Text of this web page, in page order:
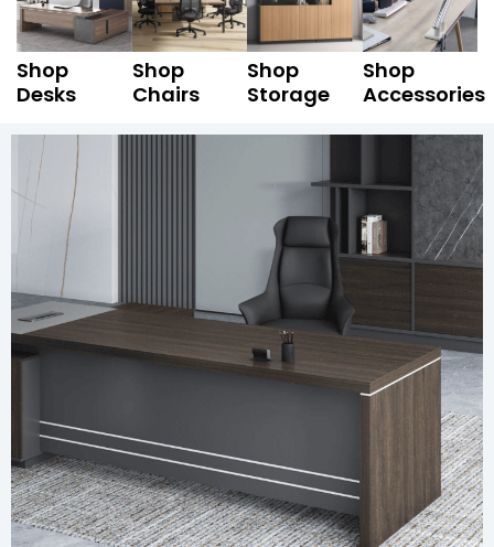
Shop
Desks
Shop
Chairs
Shop
Storage
Shop
Accessories